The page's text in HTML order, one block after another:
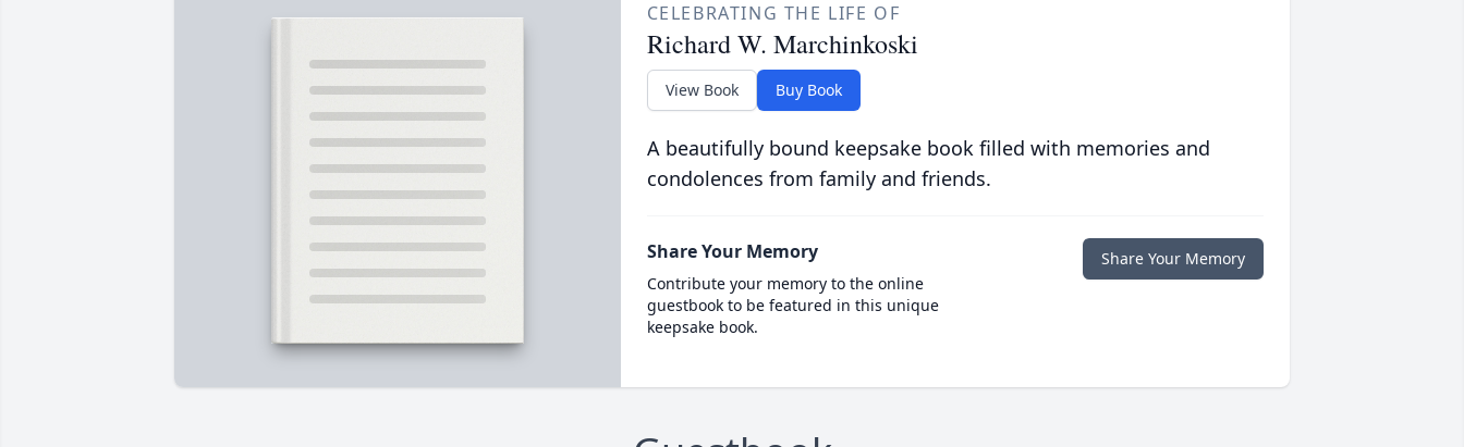
CELEBRATING THE LIFE OF
Richard W. Marchinkoski
View Book Buy Book
A beautifully bound keepsake book filled with memories and
condolences from family and friends.
Share Your Memory
Contribute your memory to the online
guestbook to be featured in this unique
keepsake book.
Share Your Memory